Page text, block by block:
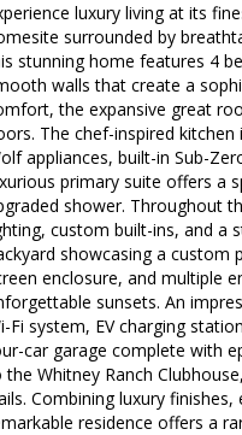
luxury living at its
surrounded by
stunning home features 4
walls that create a
the expansive great
The chef-inspired
appliances, built-in Sub-
primary suite offers a
shower. Throughout
custom built-ins, and a
showcasing a custom
enclosure, and multiple
sunsets. An
Fi system, EV charging
car garage complete with
the Whitney Ranch
Combining luxury
residence offers a